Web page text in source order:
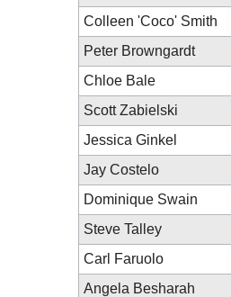
Colleen 'Coco' Smith
Peter Browngardt
Chloe Bale
Scott Zabielski
Jessica Ginkel
Jay Costelo
Dominique Swain
Steve Talley
Carl Faruolo
Angela Besharah